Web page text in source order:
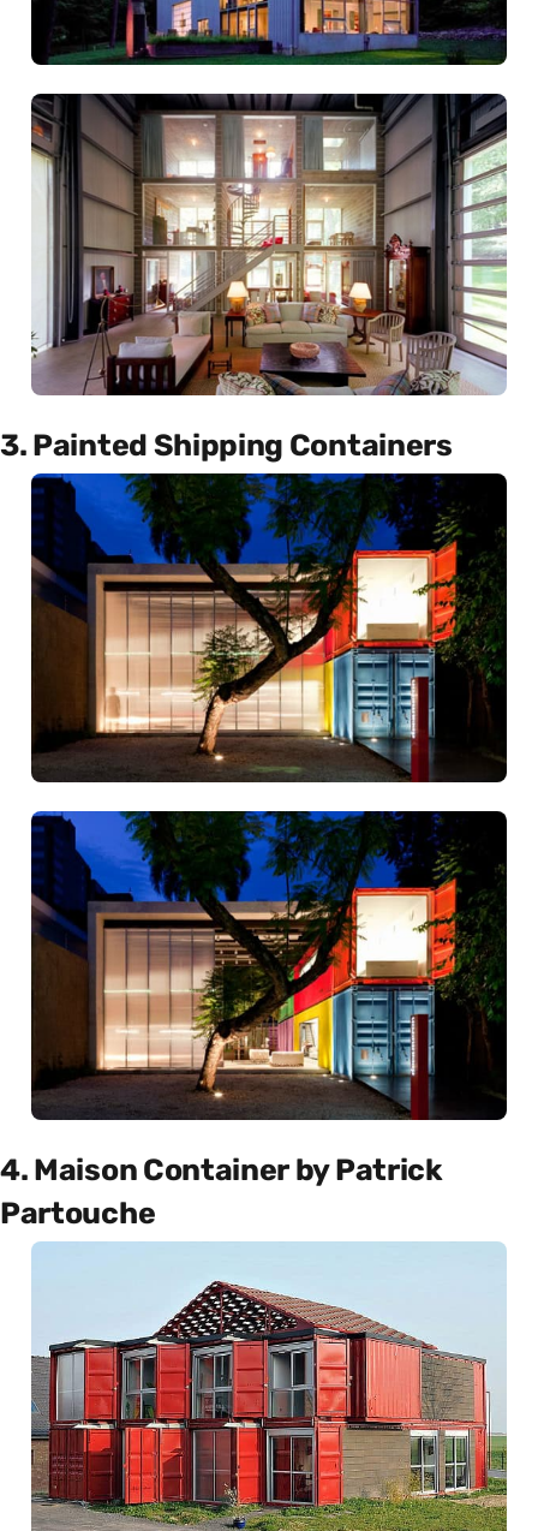
3. Painted Shipping Containers
4. Maison Container by Patrick
Partouche